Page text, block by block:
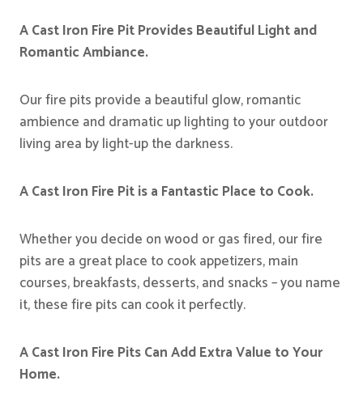
A Cast Iron Fire Pit Provides Beautiful Light and
Romantic Ambiance.
Our fire pits provide a beautiful glow, romantic
ambience and dramatic up lighting to your outdoor
living area by light-up the darkness.
A Cast Iron Fire Pit is a Fantastic Place to Cook.
Whether you decide on wood or gas fired, our fire
pits are a great place to cook appetizers, main
courses, breakfasts, desserts, and snacks – you name
it, these fire pits can cook it perfectly.
A Cast Iron Fire Pits Can Add Extra Value to Your
Home.